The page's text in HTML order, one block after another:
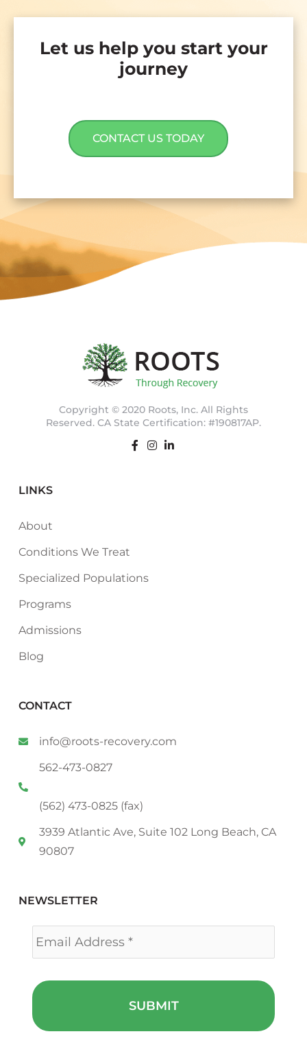
Let us help you start your
journey
CONTACT US TODAY
Copyright © 2020 Roots, Inc. All Rights
Reserved. CA State Certification: #190817AP.
LINKS
About
Conditions We Treat
Specialized Populations
Programs
Admissions
Blog
CONTACT
info@roots-recovery.com
562-473-0827
(562) 473-0825 (fax)
3939 Atlantic Ave, Suite 102 Long Beach, CA
90807
NEWSLETTER
Email *